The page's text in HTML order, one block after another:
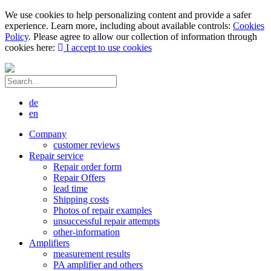
We use cookies to help personalizing content and provide a safer
experience. Learn more, including about available controls: Cookies
Policy. Please agree to allow our collection of information through
cookies here:
I accept to use cookies
de
en
Company
customer reviews
Repair service
Repair order form
Repair Offers
lead time
Shipping costs
Photos of repair examples
unsuccessful repair attempts
other-information
Amplifiers
measurement results
PA amplifier and others